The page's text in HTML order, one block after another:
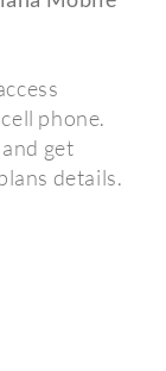
phone.
get
details.